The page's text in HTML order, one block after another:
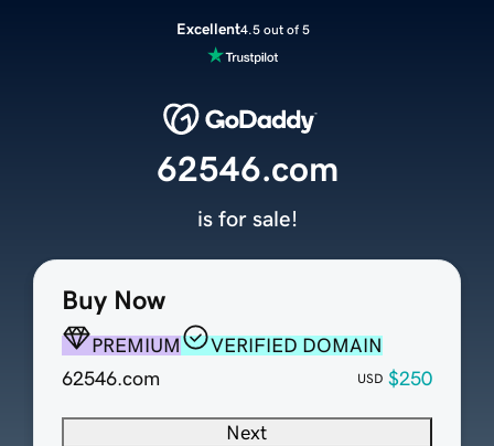
Excellent4.5 out of 5
Buy Now
PREMIUM
VERIFIED DOMAIN
62546.com
USD $250
Next
62546.com
is for sale!